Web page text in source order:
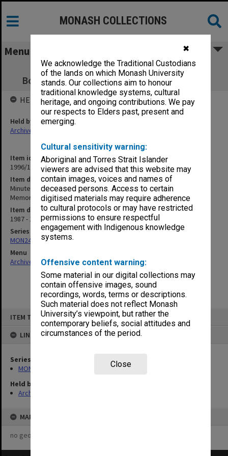
✖
We acknowledge the Traditional Custodians
of the lands on which Monash University
stands. Our collections aim to honour
traditional knowledge systems, cultural
heritage, and ongoing contributions. We pay
our respects to Elders past, present and
emerging.
Cultural sensitivity warning:
Aboriginal and Torres Strait Islander
viewers are advised that this website may
contain images, voices and names of
deceased persons. Access to certain
digitised materials may require adherence
to cultural protocols or may have restricted
permissions to ensure respectful
engagement with Indigenous knowledge
systems.
Offensive content warning:
Some material in our digital collections may
contain offensive images, sound
recordings, words, terms or descriptions.
Such material does not reflect Monash
University’s viewpoint, but rather the
contemporary beliefs, social attitudes and
circumstances of the period.
Close
ITEM TYPE: ITEM
LINKED TO
Series
MON249: Minute books
Held by
Archives
MAP
no geotags or polygons yet
MONASH COLLECTIONS
Menu
Minute book - Koorie Research Centre
Board/Elizabeth Eggleston Memorial Fund
Item identifier
1996/19 Item 9
Item description
Minute book - Koorie Research Centre Board/Elizabeth Eggleston
Memorial Fund
Item date
1987 - 1993
Series
MON249: Minute books
Menu
Archives Collections|Browse non-digitised items
HELD BY
Held by
Archives